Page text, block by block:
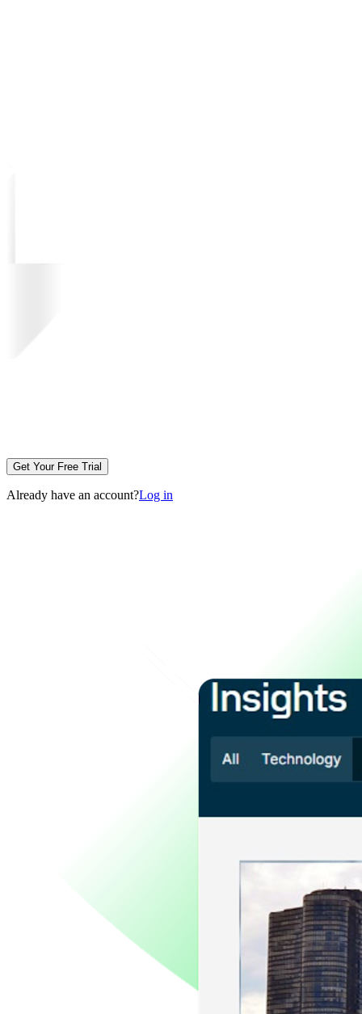
Get Your Free Trial
Already have an account?Log in